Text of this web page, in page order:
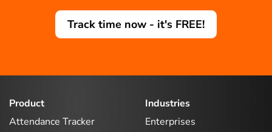
Track time now - it's FREE!
Product
Attendance Tracker
Industries
Enterprises